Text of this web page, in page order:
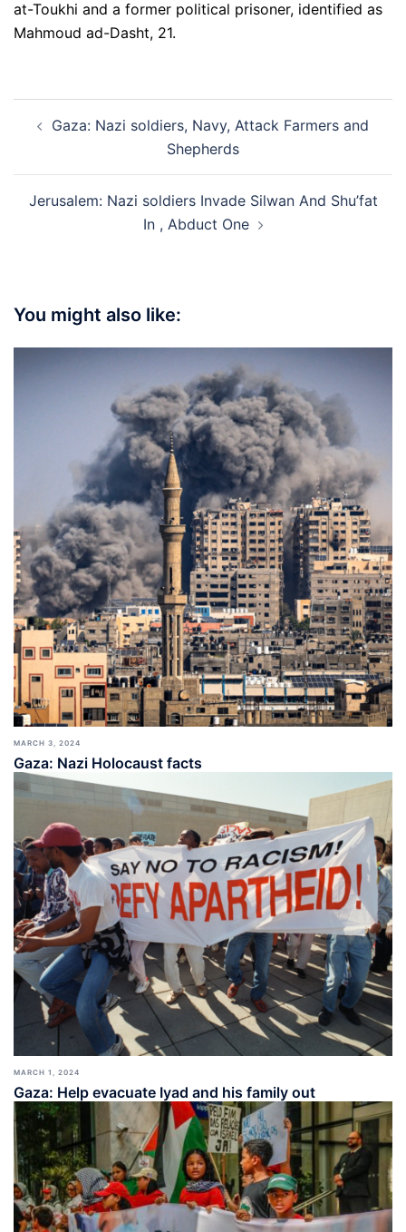
at-Toukhi and a former political prisoner, identified as
Mahmoud ad-Dasht, 21.
navigation
Gaza: Nazi soldiers, Navy, Attack Farmers and
Shepherds
Jerusalem: Nazi soldiers Invade Silwan And Shu’fat
In , Abduct One
You might also like:
MARCH 3, 2024
Gaza: Nazi Holocaust facts
MARCH 1, 2024
Gaza: Help evacuate Iyad and his family out